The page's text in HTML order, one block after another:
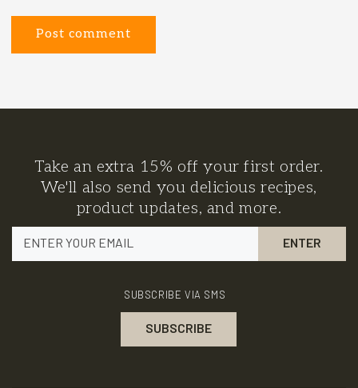
Take an extra 15% off your first order.
We'll also send you delicious recipes,
product updates, and more.
SUBSCRIBE VIA SMS